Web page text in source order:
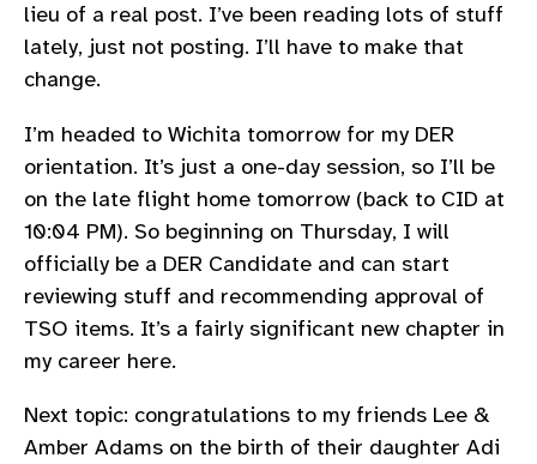
lieu of a real post. I’ve been reading lots of stuff
lately, just not posting. I’ll have to make that
change.
I’m headed to Wichita tomorrow for my DER
orientation. It’s just a one-day session, so I’ll be
on the late flight home tomorrow (back to CID at
10:04 PM). So beginning on Thursday, I will
officially be a DER Candidate and can start
reviewing stuff and recommending approval of
TSO items. It’s a fairly significant new chapter in
my career here.
Next topic: congratulations to my friends Lee &
Amber Adams on the birth of their daughter Adi